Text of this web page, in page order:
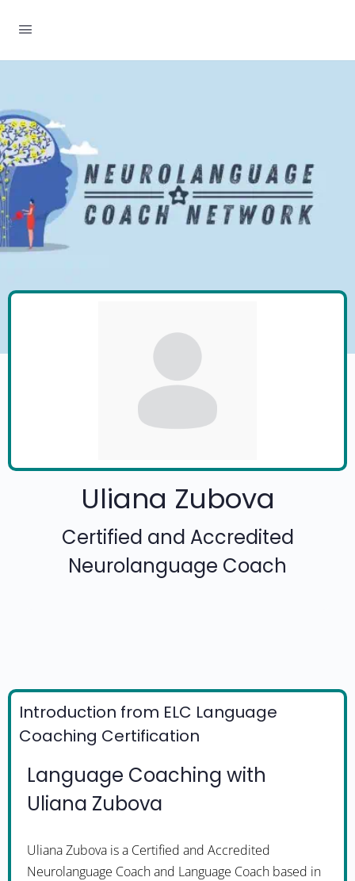
Uliana Zubova
Certified and Accredited
Neurolanguage Coach
Introduction from ELC Language
Coaching Certification
Language Coaching with
Uliana Zubova
Uliana Zubova is a Certified and Accredited
Neurolanguage Coach and Language Coach based in